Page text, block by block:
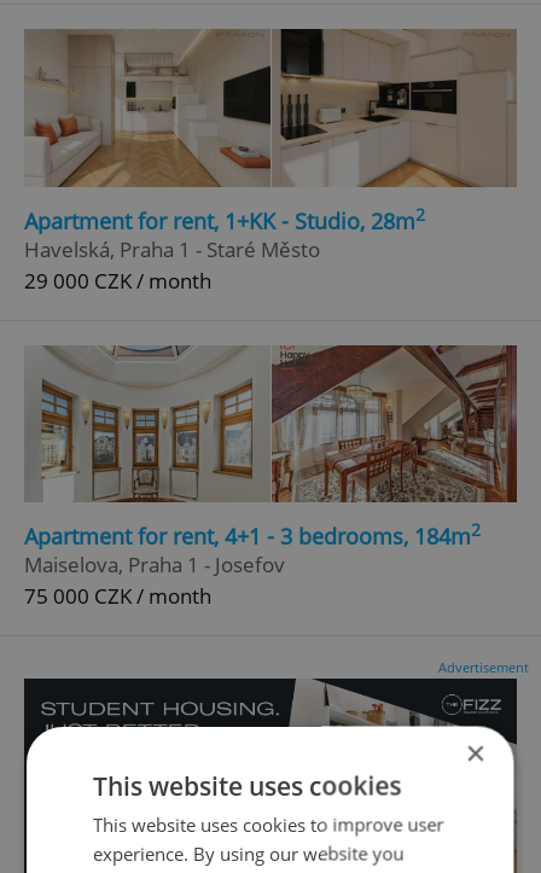
Apartment for rent, 1+KK - Studio, 28m2
Havelská, Praha 1 - Staré Město
29 000 CZK / month
Apartment for rent, 4+1 - 3 bedrooms, 184m2
Maiselova, Praha 1 - Josefov
75 000 CZK / month
Advertisement
×
This website uses cookies
This website uses cookies to improve user
experience. By using our website you